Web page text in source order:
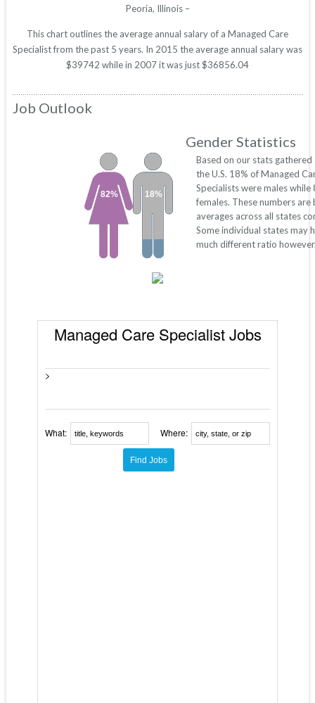
Peoria, Illinois –
This chart outlines the average annual salary of a Managed Care
Specialist from the past 5 years. In 2015 the average annual salary was
$39742 while in 2007 it was just $36856.04
Job Outlook
Gender Statistics
18%
82%
Based on our stats gathered
the U.S. 18% of Managed
Specialists were males while
females. These numbers are
averages across all states
Some individual states may
much different ratio
Managed Care Specialist Jobs
>
What: Where: